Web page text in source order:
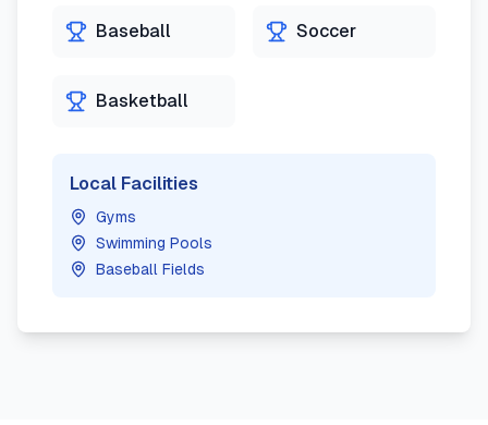
Baseball Soccer
Basketball
Local Facilities
Gyms
Swimming Pools
Baseball Fields